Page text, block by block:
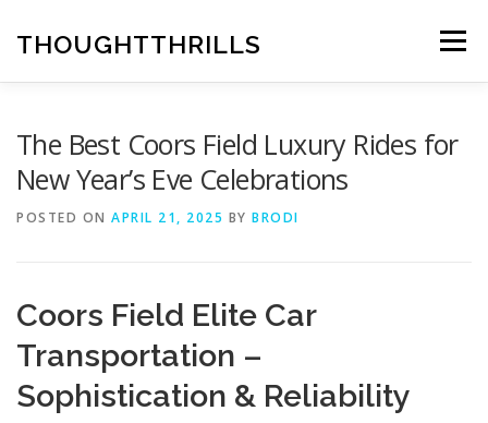
contentTHOUGHTTHRILLS Menu
The Best Coors Field Luxury Rides for
New Year’s Eve Celebrations
POSTED ON APRIL 21, 2025 BY BRODI
Coors Field Elite Car
Transportation –
Sophistication & Reliability